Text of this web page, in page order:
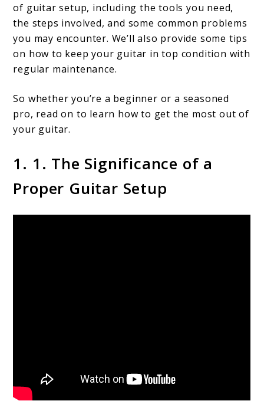
of guitar setup, including the tools you need,
the steps involved, and some common problems
you may encounter. We’ll also provide some tips
on how to keep your guitar in top condition with
regular maintenance.
So whether you’re a beginner or a seasoned
pro, read on to learn how to get the most out of
your guitar.
1. 1. The Significance of a
Proper Guitar Setup